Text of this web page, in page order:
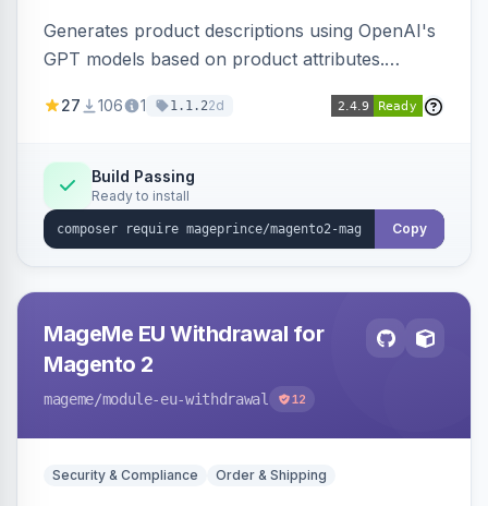
Generates product descriptions using OpenAI's
GPT models based on product attributes.
OpenAI models.
27 106 1 1.1.22d
Build Passing
Ready to install
Copy
MageMe EU Withdrawal for
Magento 2
mageme/module-eu-withdrawal 12
Security & Compliance Order & Shipping